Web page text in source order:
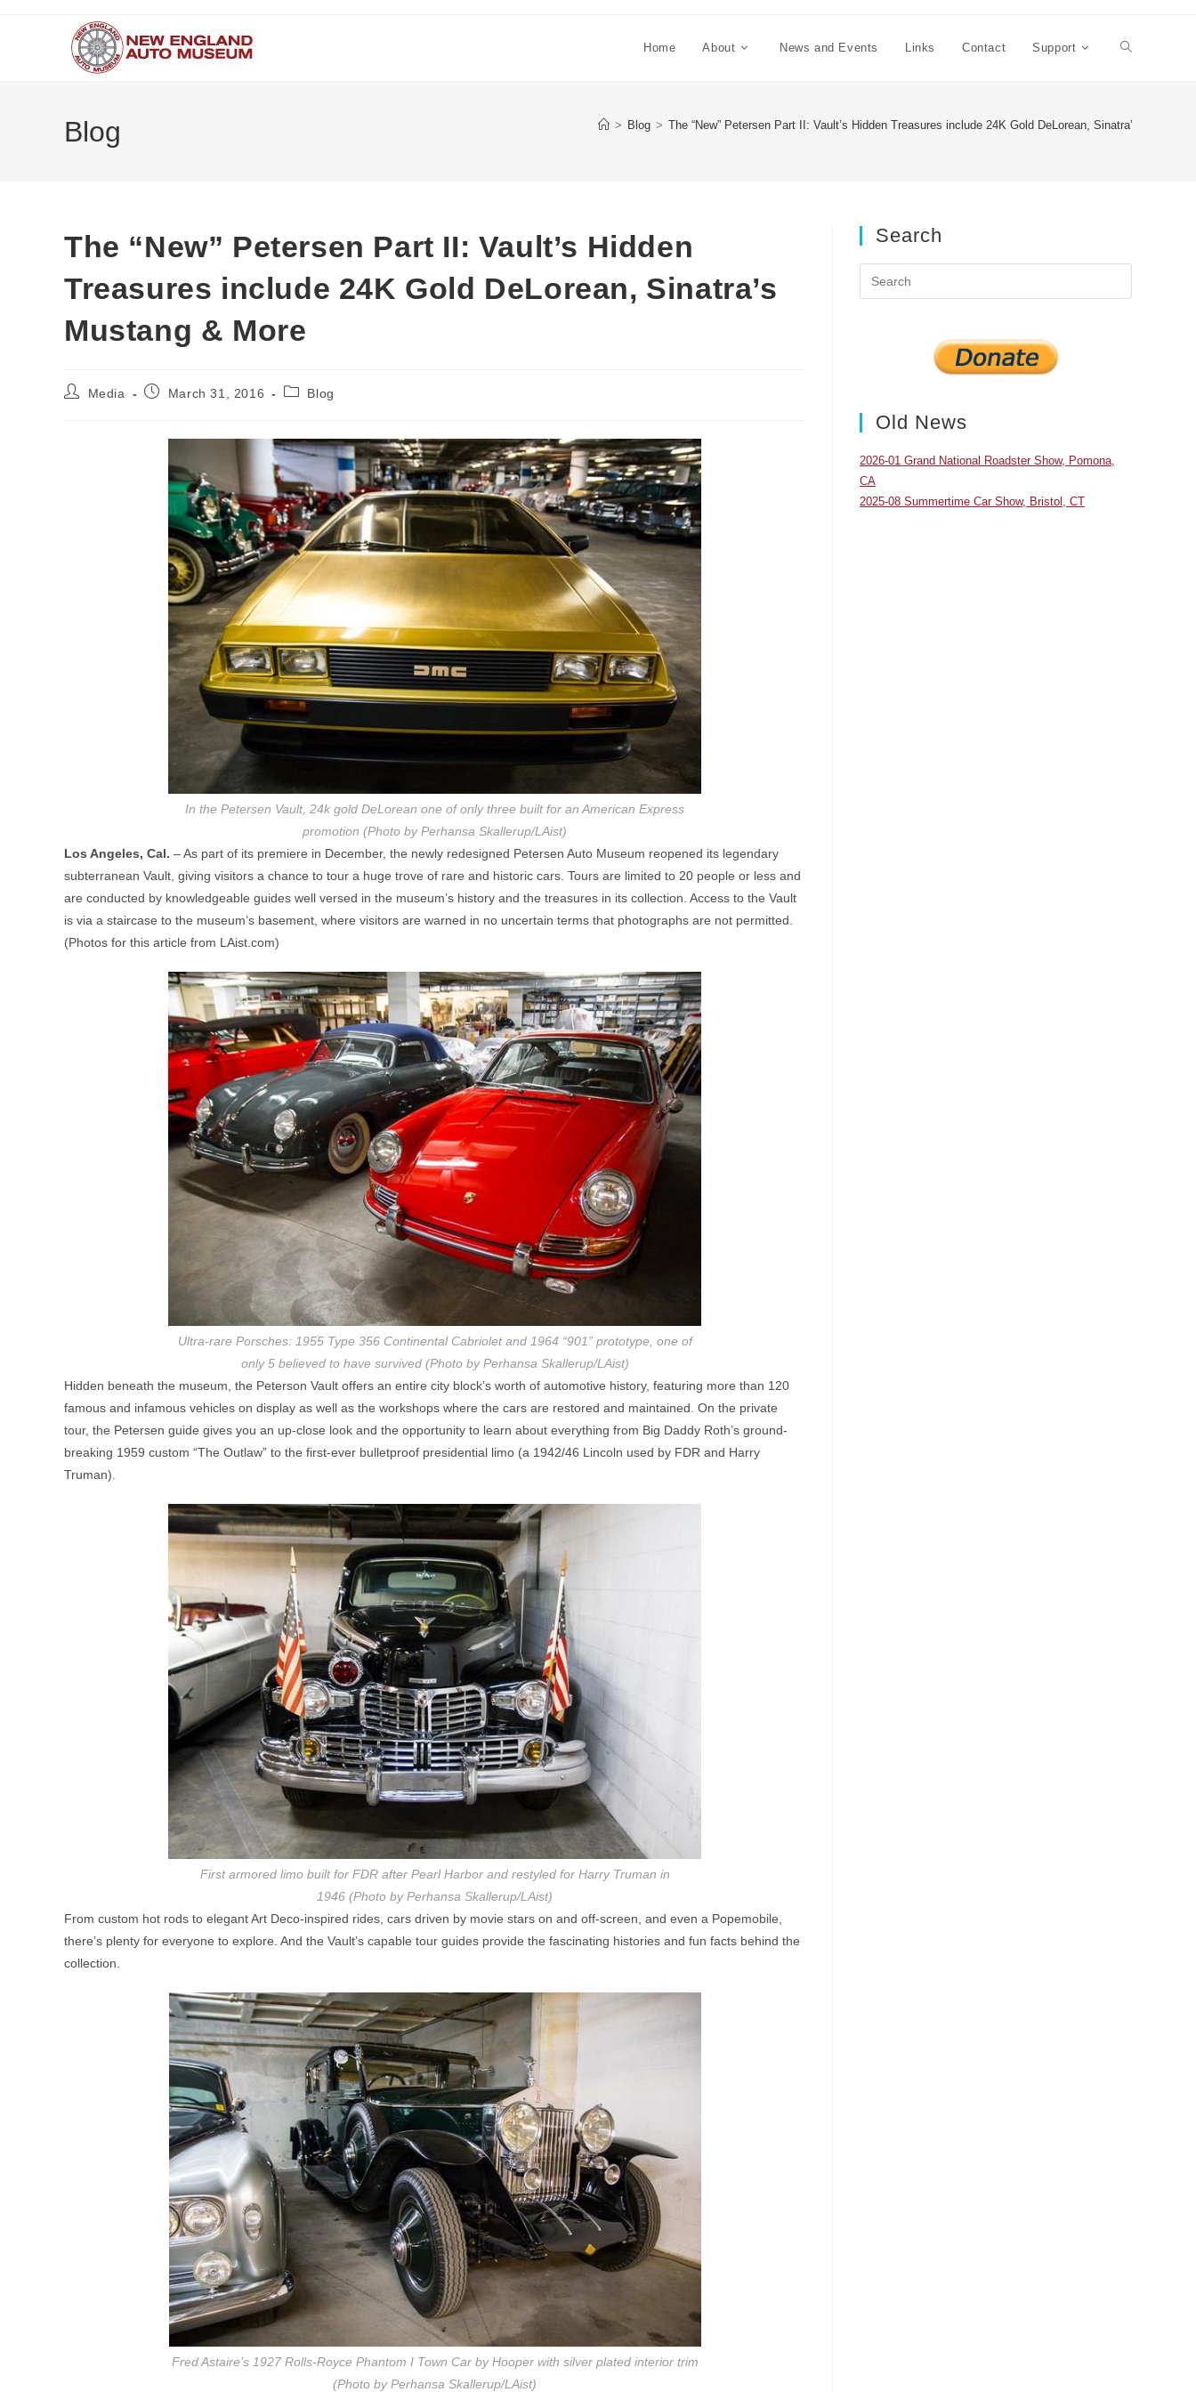
Home About News and Events Links Contact Support Toggle
Blog > Blog > The “New” Petersen Part II: Vault’s Hidden Treasures include 24K Gold DeLorean, Sinatra’s Mustang
The “New” Petersen Part II: Vault’s Hidden
Treasures include 24K Gold DeLorean, Sinatra’s
Mustang & More
PostMedia
PostMarch 31, 2016
PostBlog
In the Petersen Vault, 24k gold DeLorean one of only three built for an American Express
promotion (Photo by Perhansa Skallerup/LAist)
Los Angeles, Cal. – As part of its premiere in December, the newly redesigned Petersen Auto Museum reopened its legendary
subterranean Vault, giving visitors a chance to tour a huge trove of rare and historic cars. Tours are limited to 20 people or less and
are conducted by knowledgeable guides well versed in the museum’s history and the treasures in its collection. Access to the Vault
is via a staircase to the museum’s basement, where visitors are warned in no uncertain terms that photographs are not permitted.
(Photos for this article from LAist.com)
Ultra-rare Porsches: 1955 Type 356 Continental Cabriolet and 1964 “901” prototype, one of
only 5 believed to have survived (Photo by Perhansa Skallerup/LAist)
Hidden beneath the museum, the Peterson Vault offers an entire city block’s worth of automotive history, featuring more than 120
famous and infamous vehicles on display as well as the workshops where the cars are restored and maintained. On the private
tour, the Petersen guide gives you an up-close look and the opportunity to learn about everything from Big Daddy Roth’s ground-
breaking 1959 custom “The Outlaw” to the first-ever bulletproof presidential limo (a 1942/46 Lincoln used by FDR and Harry
Truman).
First armored limo built for FDR after Pearl Harbor and restyled for Harry Truman in
1946 (Photo by Perhansa Skallerup/LAist)
From custom hot rods to elegant Art Deco-inspired rides, cars driven by movie stars on and off-screen, and even a Popemobile,
there’s plenty for everyone to explore. And the Vault’s capable tour guides provide the fascinating histories and fun facts behind the
collection.
Fred Astaire’s 1927 Rolls-Royce Phantom I Town Car by Hooper with silver plated interior trim
(Photo by Perhansa Skallerup/LAist)
Search
Escape
Old News
2026-01 Grand National Roadster Show, Pomona,
CA
2025-08 Summertime Car Show, Bristol, CT